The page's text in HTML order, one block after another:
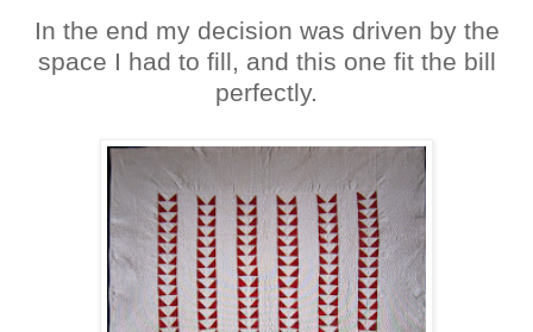
In the end my decision was driven by the
space I had to fill, and this one fit the bill
perfectly.